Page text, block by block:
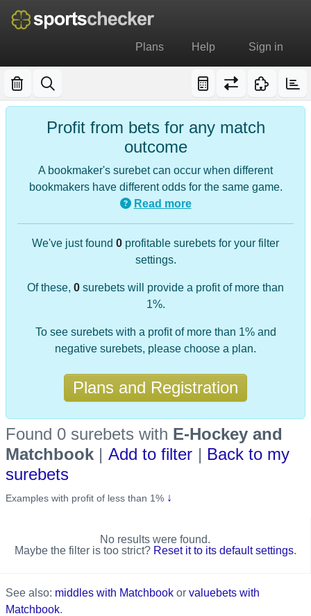
Plans Help Sign in
Profit from bets for any match
outcome
A bookmaker's surebet can occur when different
bookmakers have different odds for the same game.
Read more
We've just found 0 profitable surebets for your filter
settings.
Of these, 0 surebets will provide a profit of more than
1%.
To see surebets with a profit of more than 1% and
negative surebets, please choose a plan.
Plans and Registration
Found 0 surebets with E-Hockey and
Matchbook | Add to filter | Back to my
surebets
Examples with profit of less than 1% ↓
No results were found.
Maybe the filter is too strict? Reset it to its default settings.
See also: middles with Matchbook or valuebets with
Matchbook.